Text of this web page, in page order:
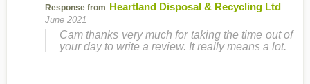
Response from Heartland Disposal & Recycling Ltd
June 2021
Cam thanks very much for taking the time out of
your day to write a review. It really means a lot.